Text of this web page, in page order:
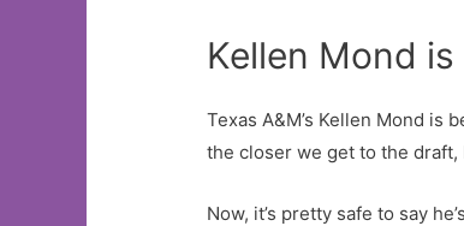
Kellen Mond
Texas A&M’s Kellen Mond
the closer we get to the draft,
Now, it’s pretty safe to say